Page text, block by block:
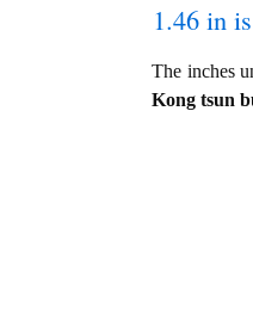
1.46 in
The inches
Kong tsun